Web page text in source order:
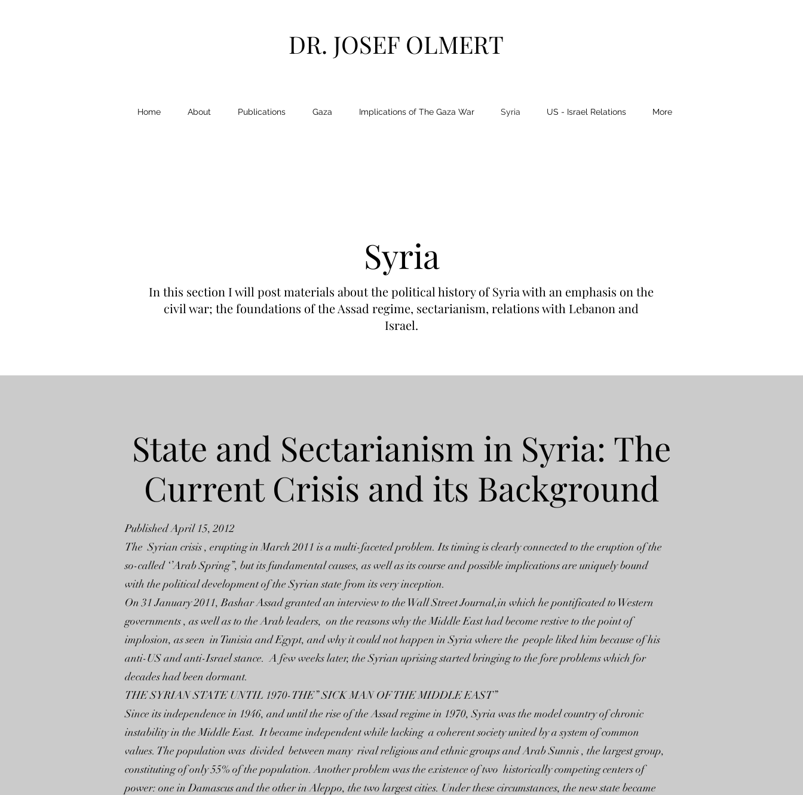
DR. JOSEF OLMERT
Home About Publications Gaza Implications of The Gaza War Syria US - Israel Relations More
Syria
In this section I will post materials about the political history of Syria with an emphasis on the
civil war; the foundations of the Assad regime, sectarianism, relations with Lebanon and
Israel.
State and Sectarianism in Syria: The
Current Crisis and its Background
Published April 15, 2012
The Syrian crisis , erupting in March 2011 is a multi-faceted problem. Its timing is clearly connected to the eruption of the
so-called ‘’Arab Spring”, but its fundamental causes, as well as its course and possible implications are uniquely bound
with the political development of the Syrian state from its very inception.
On 31 January 2011, Bashar Assad granted an interview to the Wall Street Journal,in which he pontificated to Western
governments , as well as to the Arab leaders, on the reasons why the Middle East had become restive to the point of
implosion, as seen in Tunisia and Egypt, and why it could not happen in Syria where the people liked him because of his
anti-US and anti-Israel stance. A few weeks later, the Syrian uprising started bringing to the fore problems which for
decades had been dormant.
THE SYRIAN STATE UNTIL 1970-THE” SICK MAN OF THE MIDDLE EAST”
Since its independence in 1946, and until the rise of the Assad regime in 1970, Syria was the model country of chronic
instability in the Middle East. It became independent while lacking a coherent society united by a system of common
values. The population was divided between many rival religious and ethnic groups and Arab Sunnis , the largest group,
constituting of only 55% of the population. Another problem was the existence of two historically competing centers of
power: one in Damascus and the other in Aleppo, the two largest cities. Under these circumstances, the new state became